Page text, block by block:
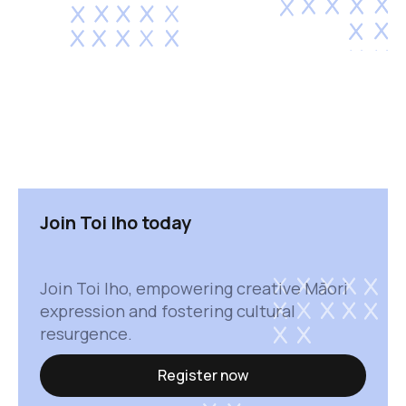
Join Toi Iho today
Join Toi Iho, empowering creative Māori
expression and fostering cultural
resurgence.
Register now